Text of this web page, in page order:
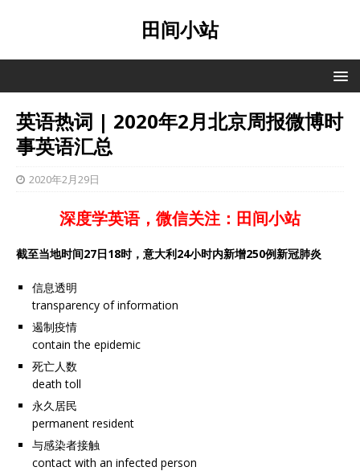
田间小站
英语热词 | 2020年2月北京周报微博时
事英语汇总
2020年2月29日
深度学英语，微信关注：田间小站
截至当地时间27日18时，意大利24小时内新增250例新冠肺炎
信息透明
transparency of information
遏制疫情
contain the epidemic
死亡人数
death toll
永久居民
permanent resident
与感染者接触
contact with an infected person